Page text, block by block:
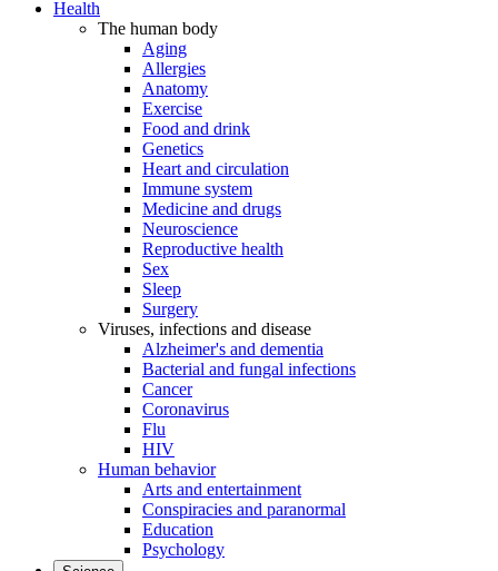
Health
The human body
Aging
Allergies
Anatomy
Exercise
Food and drink
Genetics
Heart and circulation
Immune system
Medicine and drugs
Neuroscience
Reproductive health
Sex
Sleep
Surgery
Viruses, infections and disease
Alzheimer's and dementia
Bacterial and fungal infections
Cancer
Coronavirus
Flu
HIV
Human behavior
Arts and entertainment
Conspiracies and paranormal
Education
Psychology